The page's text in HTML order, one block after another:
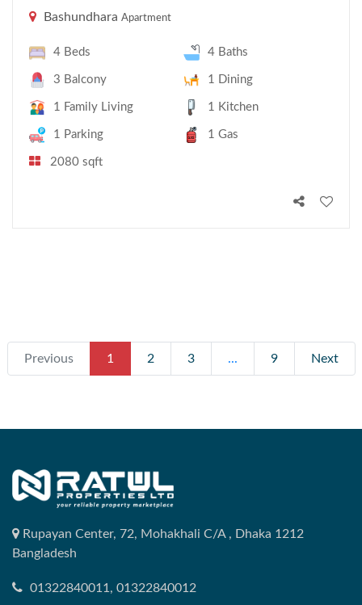
Bashundhara Apartment
4 Beds 4 Baths
3 Balcony 1 Dining
1 Family Living 1 Kitchen
1 Parking 1 Gas
2080 sqft
Previous 1 2 3 ... 9 Next
Rupayan Center, 72, Mohakhali C/A , Dhaka 1212
Bangladesh
01322840011, 01322840012